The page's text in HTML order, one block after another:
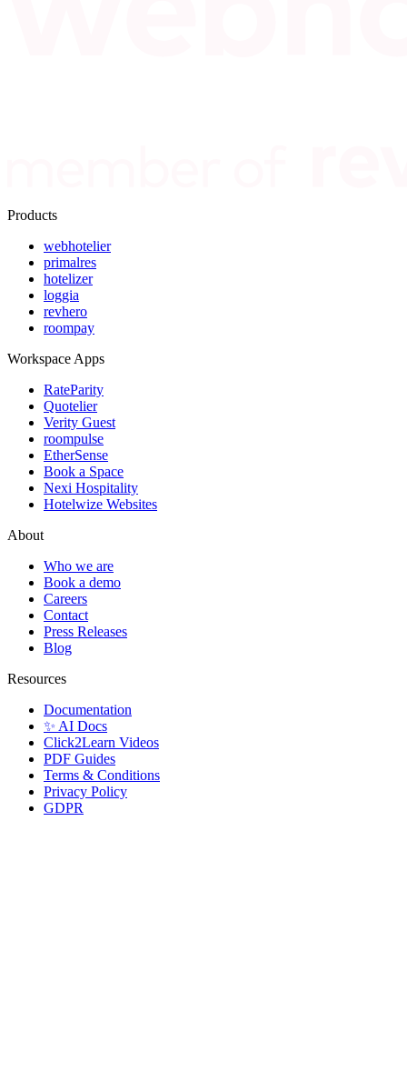
Products
webhotelier
primalres
hotelizer
loggia
revhero
roompay
Workspace Apps
RateParity
Quotelier
Verity Guest
roompulse
EtherSense
Book a Space
Nexi Hospitality
Hotelwize Websites
About
Who we are
Book a demo
Careers
Contact
Press Releases
Blog
Resources
Documentation
✨ AI Docs
Click2Learn Videos
PDF Guides
Terms & Conditions
Privacy Policy
GDPR